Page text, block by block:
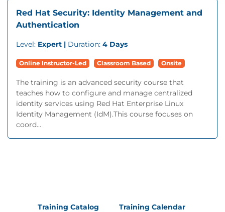
Red Hat Security: Identity Management and
Authentication
Level: Expert | Duration: 4 Days
Online Instructor-Led Classroom Based Onsite
The training is an advanced security course that
teaches how to configure and manage centralized
identity services using Red Hat Enterprise Linux
Identity Management (IdM).This course focuses on
coord...
Training Catalog Training Calendar